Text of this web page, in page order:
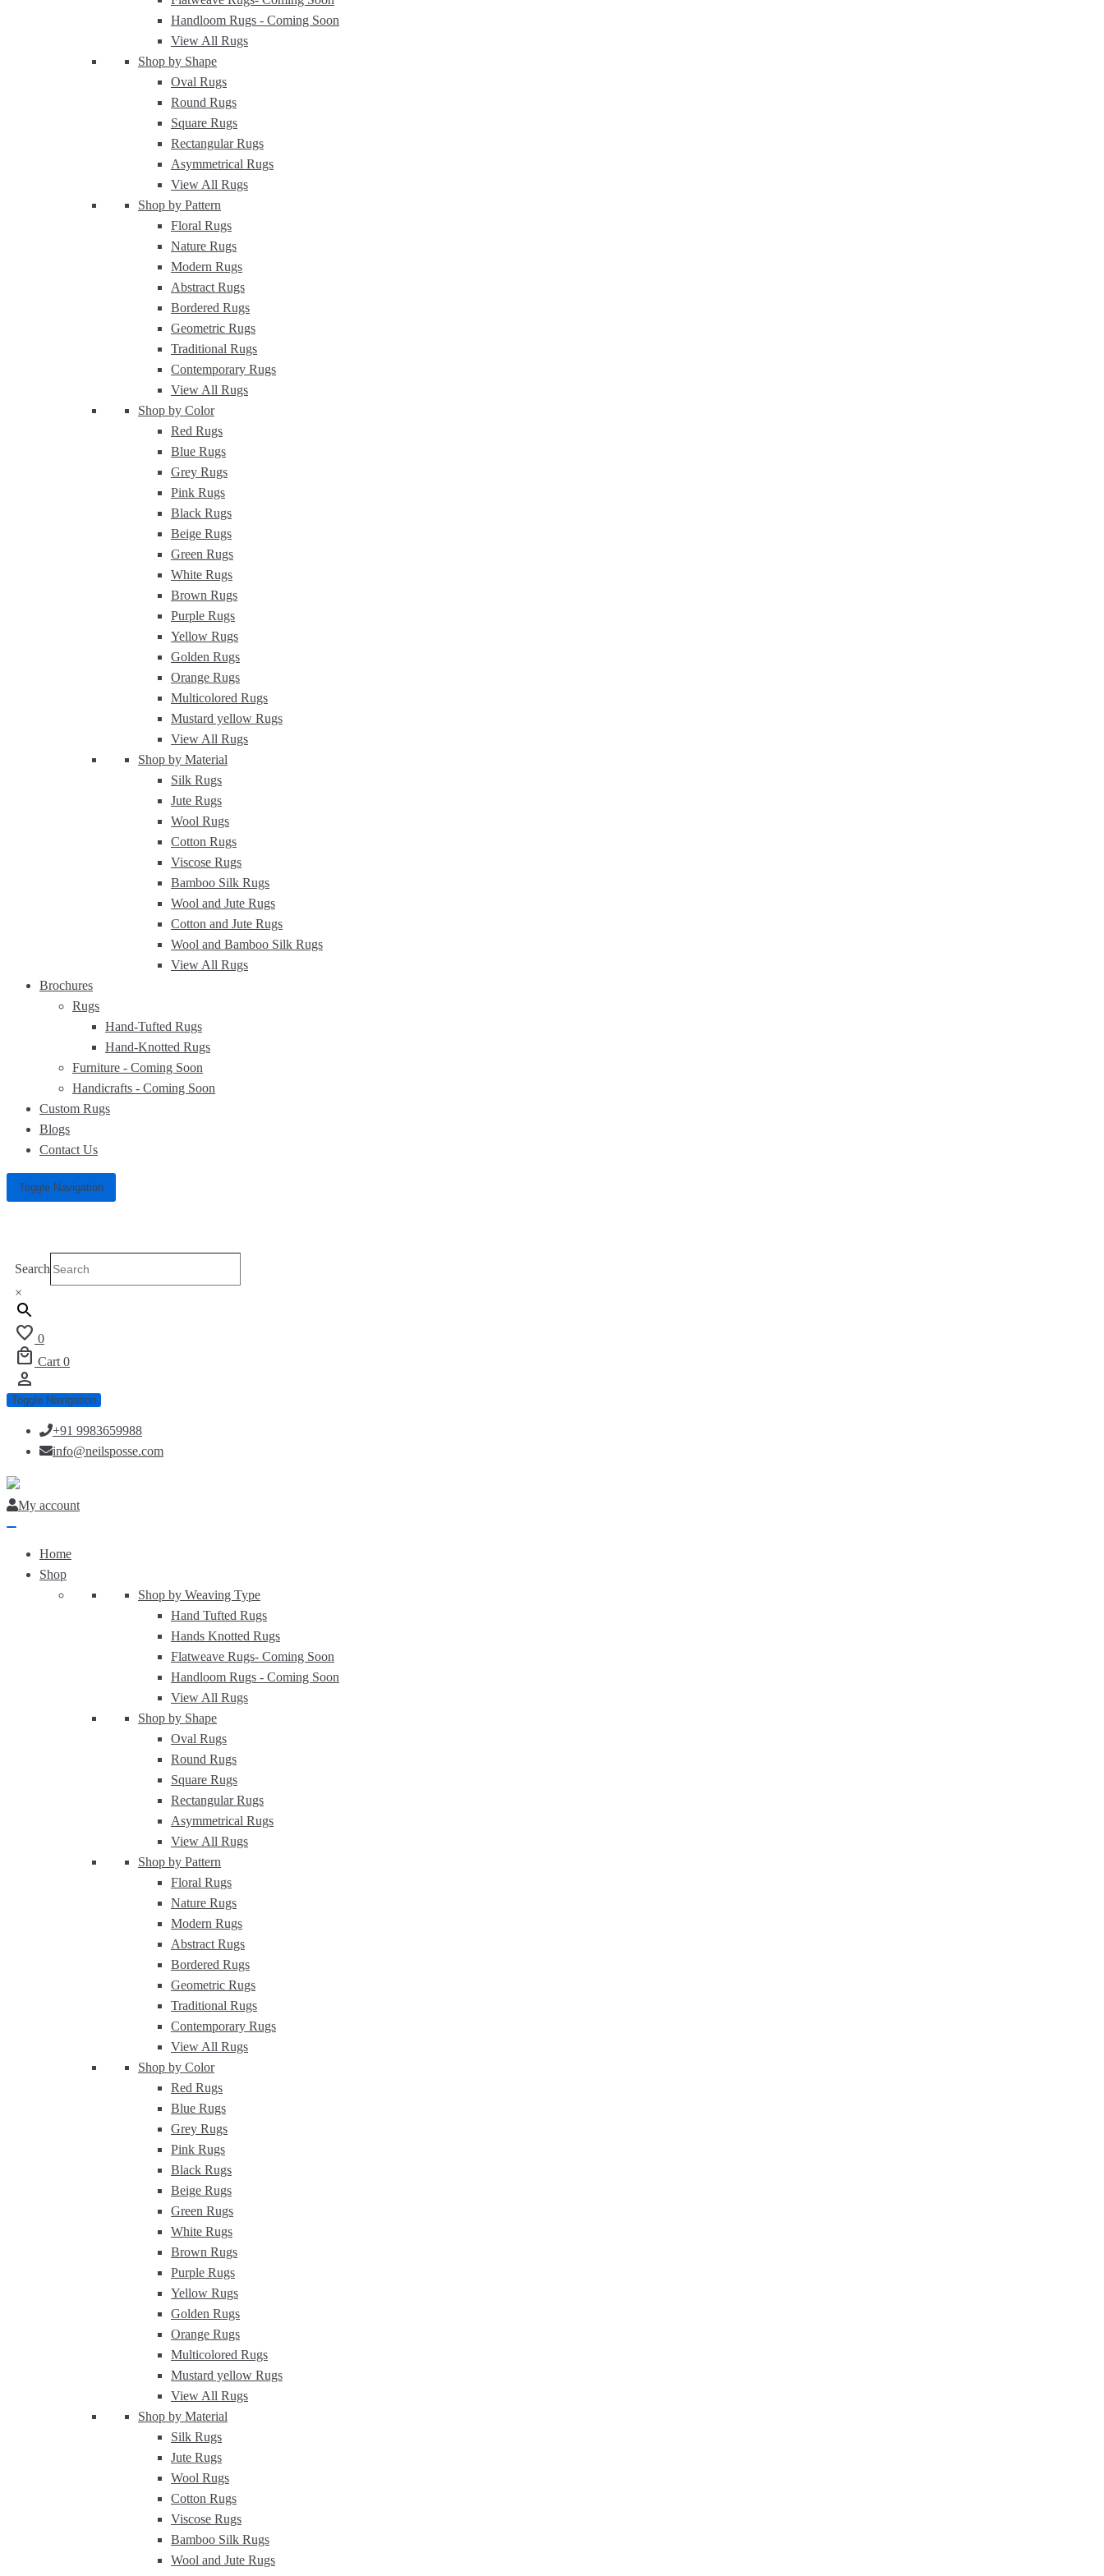
Handloom Rugs - Coming Soon
View All Rugs
Shop by Shape
Oval Rugs
Round Rugs
Square Rugs
Rectangular Rugs
Asymmetrical Rugs
View All Rugs
Shop by Pattern
Floral Rugs
Nature Rugs
Modern Rugs
Abstract Rugs
Bordered Rugs
Geometric Rugs
Traditional Rugs
Contemporary Rugs
View All Rugs
Shop by Color
Red Rugs
Blue Rugs
Grey Rugs
Pink Rugs
Black Rugs
Beige Rugs
Green Rugs
White Rugs
Brown Rugs
Purple Rugs
Yellow Rugs
Golden Rugs
Orange Rugs
Multicolored Rugs
Mustard yellow Rugs
View All Rugs
Shop by Material
Silk Rugs
Jute Rugs
Wool Rugs
Cotton Rugs
Viscose Rugs
Bamboo Silk Rugs
Wool and Jute Rugs
Cotton and Jute Rugs
Wool and Bamboo Silk Rugs
View All Rugs
Brochures
Rugs
Hand-Tufted Rugs
Hand-Knotted Rugs
Furniture - Coming Soon
Handicrafts - Coming Soon
Custom Rugs
Blogs
Contact Us
Toggle Navigation
Search
×
favorite 0
local_mall Cart 0
person
Toggle Navigation
+91 9983659988
info@neilsposse.com
My account
Home
Shop
Shop by Weaving Type
Hand Tufted Rugs
Hands Knotted Rugs
Flatweave Rugs- Coming Soon
Handloom Rugs - Coming Soon
View All Rugs
Shop by Shape
Oval Rugs
Round Rugs
Square Rugs
Rectangular Rugs
Asymmetrical Rugs
View All Rugs
Shop by Pattern
Floral Rugs
Nature Rugs
Modern Rugs
Abstract Rugs
Bordered Rugs
Geometric Rugs
Traditional Rugs
Contemporary Rugs
View All Rugs
Shop by Color
Red Rugs
Blue Rugs
Grey Rugs
Pink Rugs
Black Rugs
Beige Rugs
Green Rugs
White Rugs
Brown Rugs
Purple Rugs
Yellow Rugs
Golden Rugs
Orange Rugs
Multicolored Rugs
Mustard yellow Rugs
View All Rugs
Shop by Material
Silk Rugs
Jute Rugs
Wool Rugs
Cotton Rugs
Viscose Rugs
Bamboo Silk Rugs
Wool and Jute Rugs